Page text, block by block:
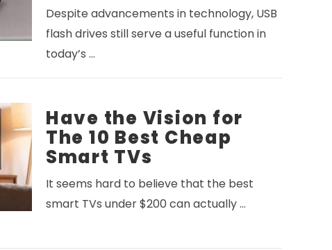
Despite advancements in technology, USB
flash drives still serve a useful function in
today’s …
Have the Vision for
The 10 Best Cheap
Smart TVs
It seems hard to believe that the best
smart TVs under $200 can actually …